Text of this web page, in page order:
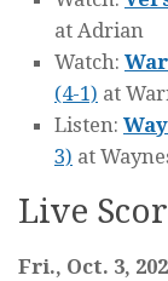
at Adrian
Watch:
(4-1) at
Listen:
3) at
Live
Fri., Oct. 3,